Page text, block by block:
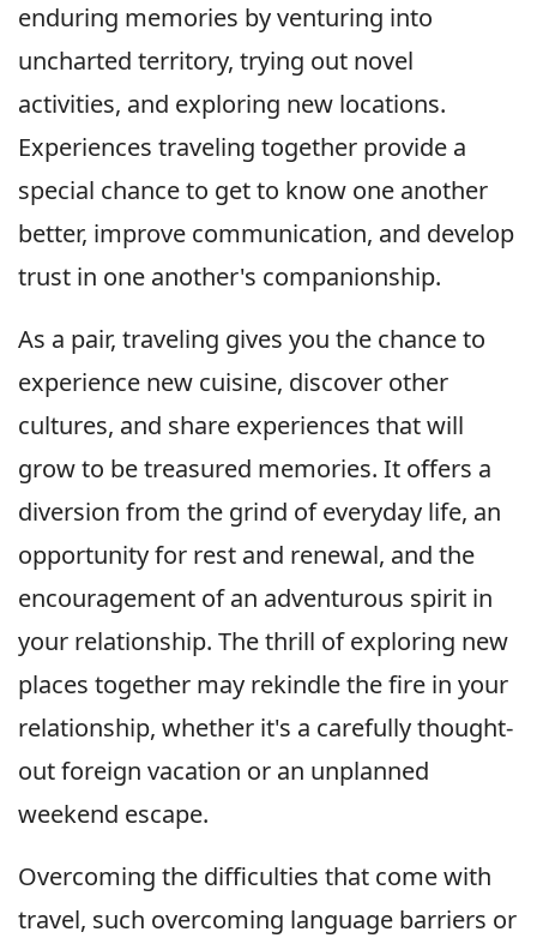
enduring memories by venturing into
uncharted territory, trying out novel
activities, and exploring new locations.
Experiences traveling together provide a
special chance to get to know one another
better, improve communication, and develop
trust in one another's companionship.
As a pair, traveling gives you the chance to
experience new cuisine, discover other
cultures, and share experiences that will
grow to be treasured memories. It offers a
diversion from the grind of everyday life, an
opportunity for rest and renewal, and the
encouragement of an adventurous spirit in
your relationship. The thrill of exploring new
places together may rekindle the fire in your
relationship, whether it's a carefully thought-
out foreign vacation or an unplanned
weekend escape.
Overcoming the difficulties that come with
travel, such overcoming language barriers or